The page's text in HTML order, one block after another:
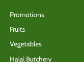
Promotions
Fruits
Vegetables
Halal Butchery